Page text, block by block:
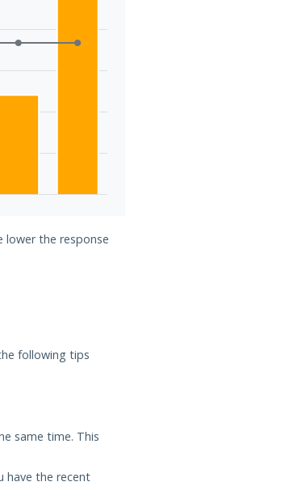
lower the response
following tips
same time. This
have the recent